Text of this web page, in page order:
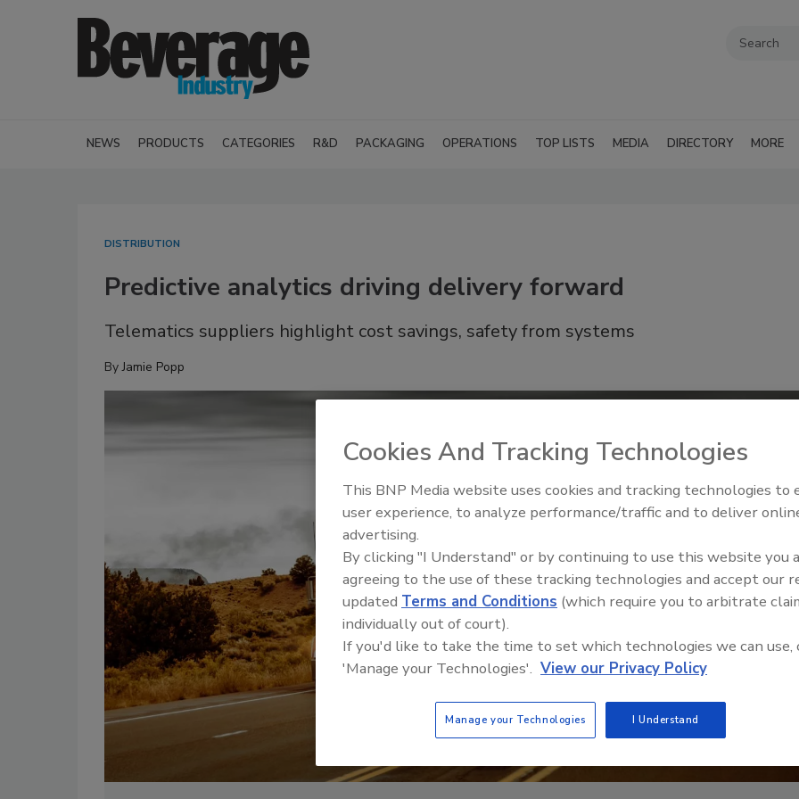
NEWS PRODUCTS CATEGORIES R&D PACKAGING OPERATIONS TOP LISTS MEDIA DIRECTORY MORE
DISTRIBUTION
Predictive analytics driving delivery forward
Telematics suppliers highlight cost savings, safety from systems
ByJamie Popp
Cookies And Tracking Technologies
This BNP Media website uses cookies and tracking technologies to
user experience, to analyze performance/traffic and to deliver
advertising.
By clicking "I Understand" or by continuing to use this website you
agreeing to the use of these tracking technologies and accept our
updated Terms and Conditions (which require you to arbitrate
individually out of court).
If you'd like to take the time to set which technologies we can use,
'Manage your Technologies'. View our Privacy Policy
Manage your Technologies I Understand